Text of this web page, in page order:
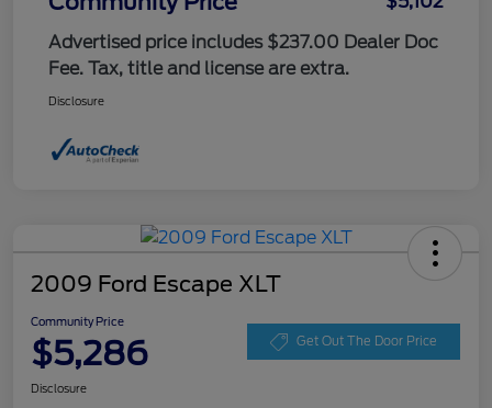
Advertised price includes $237.00 Dealer Doc
Fee. Tax, title and license are extra.
Disclosure
2009 Ford Escape XLT
Community Price
$5,286 Get Out The Door Price
Disclosure